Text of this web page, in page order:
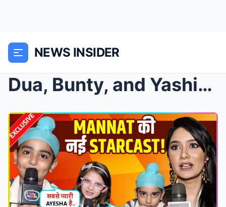
NEWS INSIDER
Dua, Bunty, and Yashika Make a Spectacular Entry i...